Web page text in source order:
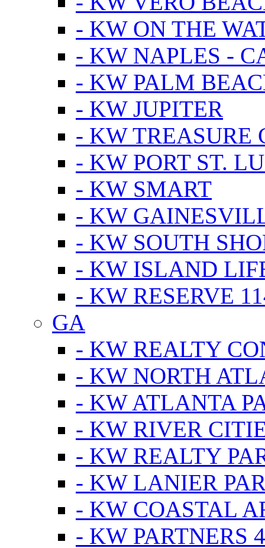
- KW ON THE
- KW NAPLES -
- KW PALM
- KW JUPITER
- KW TREASURE
- KW PORT ST.
- KW SMART
- KW
- KW SOUTH
- KW ISLAND
- KW RESERVE
GA
- KW REALTY
- KW NORTH
- KW ATLANTA
- KW RIVER
- KW REALTY
- KW LANIER
- KW COASTAL
- KW PARTNERS